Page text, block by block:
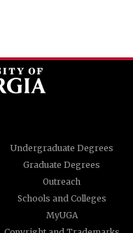
Undergraduate Degrees
Graduate Degrees
Outreach
Schools and Colleges
MyUGA